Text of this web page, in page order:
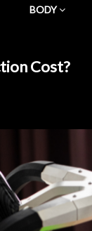
BODY
Cost?